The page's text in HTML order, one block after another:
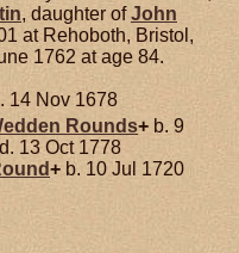
, daughter ofJohn
at Rehoboth, Bristol,
1762 at age 84.
14 Nov 1678
Rounds+ b. 9
13 Oct 1778
+ b. 10 Jul 1720